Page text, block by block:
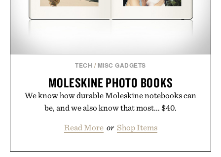
TECH / MISC GADGETS
MOLESKINE PHOTO BOOKS
We know how durable Moleskine notebooks can
be, and we also know that most... $40.
Read More or Shop Items